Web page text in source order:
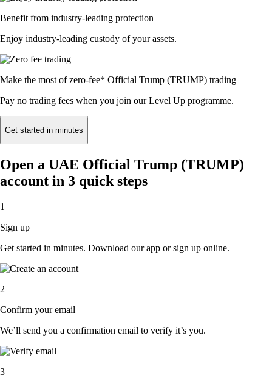
Benefit from industry-leading protection
Enjoy industry-leading custody of your assets.
Make the most of zero-fee* Official Trump (TRUMP) trading
Pay no trading fees when you join our Level Up programme.
Get started in minutes
Open a UAE Official Trump (TRUMP)
account in 3 quick steps
1
Sign up
Get started in minutes. Download our app or sign up online.
2
Confirm your email
We’ll send you a confirmation email to verify it’s you.
3